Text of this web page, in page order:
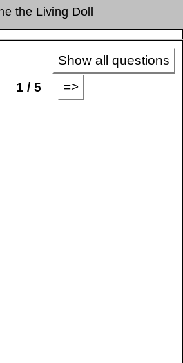
the Living Doll
Show all questions
1 / 5
=>